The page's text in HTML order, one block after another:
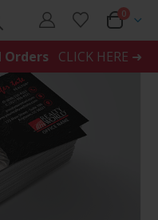
0
Orders CLICK HERE ➜